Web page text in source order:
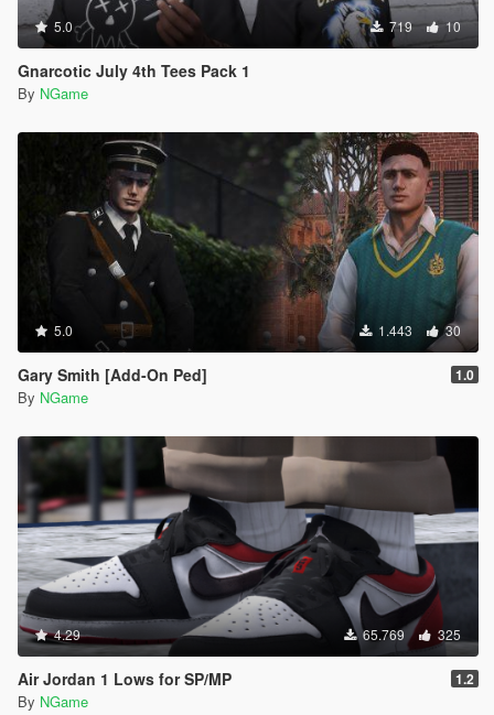
5.0 719 10
Gnarcotic July 4th Tees Pack 1
By NGame
5.0 1.443 30
Gary Smith [Add-On Ped] 1.0
By NGame
4.29 65.769 325
Air Jordan 1 Lows for SP/MP 1.2
By NGame